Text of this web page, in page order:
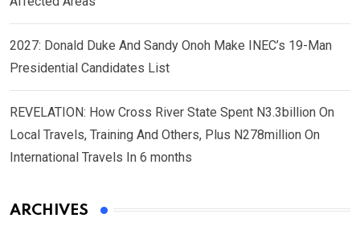
2027: Donald Duke And Sandy Onoh Make INEC’s 19-Man
Presidential Candidates List
REVELATION: How Cross River State Spent N3.3billion On
Local Travels, Training And Others, Plus N278million On
International Travels In 6 months
ARCHIVES